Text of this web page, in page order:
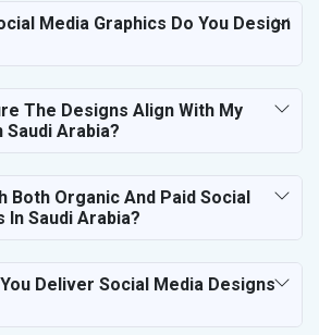
Media Graphics Do You Design
The Designs Align With My
Saudi Arabia?
Both Organic And Paid Social
In Saudi Arabia?
Deliver Social Media Designs